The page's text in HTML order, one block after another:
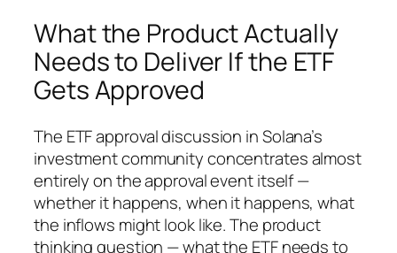
What the Product Actually
Needs to Deliver If the ETF
Gets Approved
The ETF approval discussion in Solana’s
investment community concentrates almost
entirely on the approval event itself —
whether it happens, when it happens, what
the inflows might look like. The product
thinking question — what the ETF needs to